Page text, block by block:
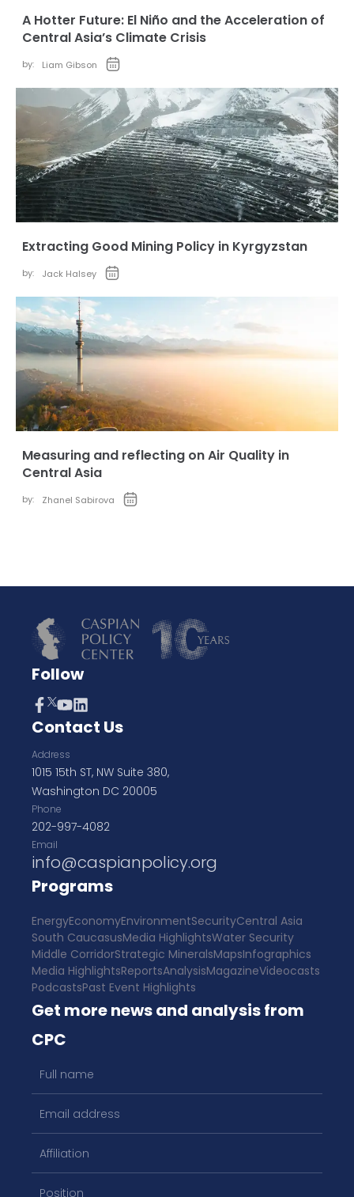
A Hotter Future: El Niño and the Acceleration of
Central Asia’s Climate Crisis
by: Liam Gibson
Extracting Good Mining Policy in Kyrgyzstan
by: Jack Halsey
Measuring and reflecting on Air Quality in
Central Asia
by: Zhanel Sabirova
Follow
Contact Us
Address
1015 15th ST, NW Suite 380,
Washington DC 20005
Phone
202-997-4082
Email
info@caspianpolicy.org
Programs
EnergyEconomyEnvironmentSecurityCentral Asia
South CaucasusMedia HighlightsWater Security
Middle CorridorStrategic MineralsMapsInfographics
Media HighlightsReportsAnalysisMagazineVideocasts
PodcastsPast Event Highlights
Get more news and analysis from
CPC